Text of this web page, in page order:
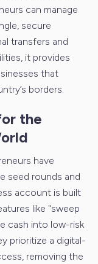
can manage
secure
transfers and
it provides
that
borders.
the
have
seed rounds and
account is built
like "sweep
cash into low-risk
prioritize a digital-
removing the